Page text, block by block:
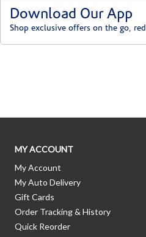
Download Our App
Shop exclusive offers on the go,
MY ACCOUNT
My Account
My Auto Delivery
Gift Cards
Order Tracking & History
Quick Reorder